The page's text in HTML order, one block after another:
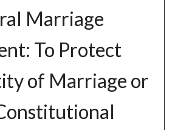
Marriage
To Protect
of Marriage or